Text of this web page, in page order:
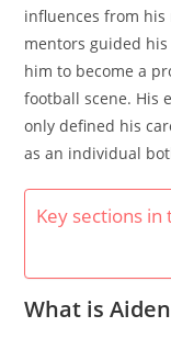
influences from
mentors guided his
him to become a
football scene. His
only defined his
as an individual
Key sections in
What is